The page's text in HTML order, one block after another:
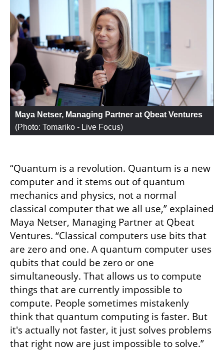
Maya Netser, Managing Partner at Qbeat Ventures
(Photo: Tomariko - Live Focus)
“Quantum is a revolution. Quantum is a new
computer and it stems out of quantum
mechanics and physics, not a normal
classical computer that we all use,” explained
Maya Netser, Managing Partner at Qbeat
Ventures. “Classical computers use bits that
are zero and one. A quantum computer uses
qubits that could be zero or one
simultaneously. That allows us to compute
things that are currently impossible to
compute. People sometimes mistakenly
think that quantum computing is faster. But
it's actually not faster, it just solves problems
that right now are just impossible to solve.”